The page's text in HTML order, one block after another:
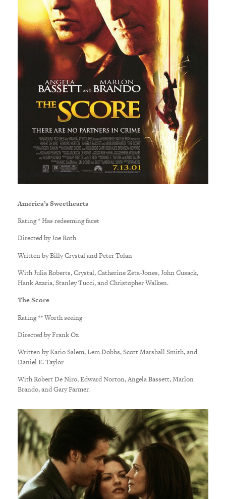
America’s Sweethearts
Rating * Has redeeming facet
Directed by Joe Roth
Written by Billy Crystal and Peter Tolan
With Julia Roberts, Crystal, Catherine Zeta-Jones, John Cusack,
Hank Azaria, Stanley Tucci, and Christopher Walken.
The Score
Rating ** Worth seeing
Directed by Frank Oz
Written by Kario Salem, Lem Dobbs, Scott Marshall Smith, and
Daniel E. Taylor
With Robert De Niro, Edward Norton, Angela Bassett, Marlon
Brando, and Gary Farmer.